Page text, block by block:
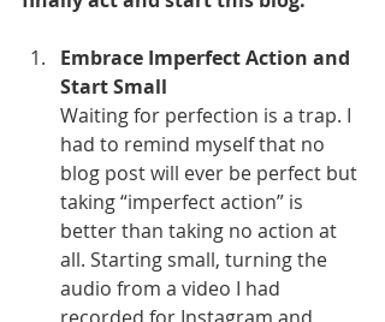
Embrace Imperfect Action and
Start Small
Waiting for perfection is a trap. I
had to remind myself that no
blog post will ever be perfect but
taking “imperfect action” is
better than taking no action at
all. Starting small, turning the
audio from a video I had